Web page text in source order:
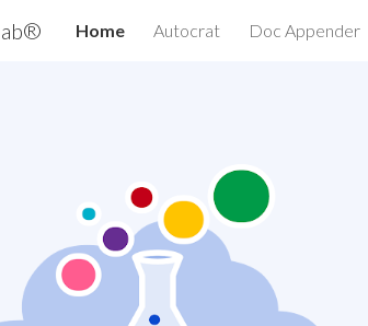
Skip to main content
Home Autocrat Doc Appender